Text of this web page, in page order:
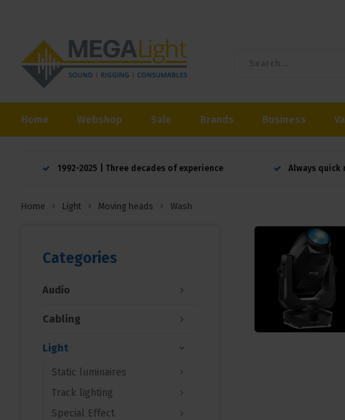
Home Webshop Sale Brands Business
1992-2025 | Three decades of experience Always quick
Home Light Moving heads Wash
Categories
Audio
Cabling
Light
Static luminaires
Track lighting
Special Effect